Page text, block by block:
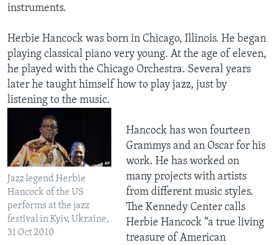
instruments.
Herbie Hancock was born in Chicago, Illinois. He began
playing classical piano very young. At the age of eleven,
he played with the Chicago Orchestra. Several years
later he taught himself how to play jazz, just by
listening to the music.
Jazz legend Herbie
Hancock of the US
performs at the jazz
festival in Kyiv, Ukraine,
31 Oct 2010
Hancock has won fourteen
Grammys and an Oscar for his
work. He has worked on
many projects with artists
from different music styles.
The Kennedy Center calls
Herbie Hancock “a true living
treasure of American